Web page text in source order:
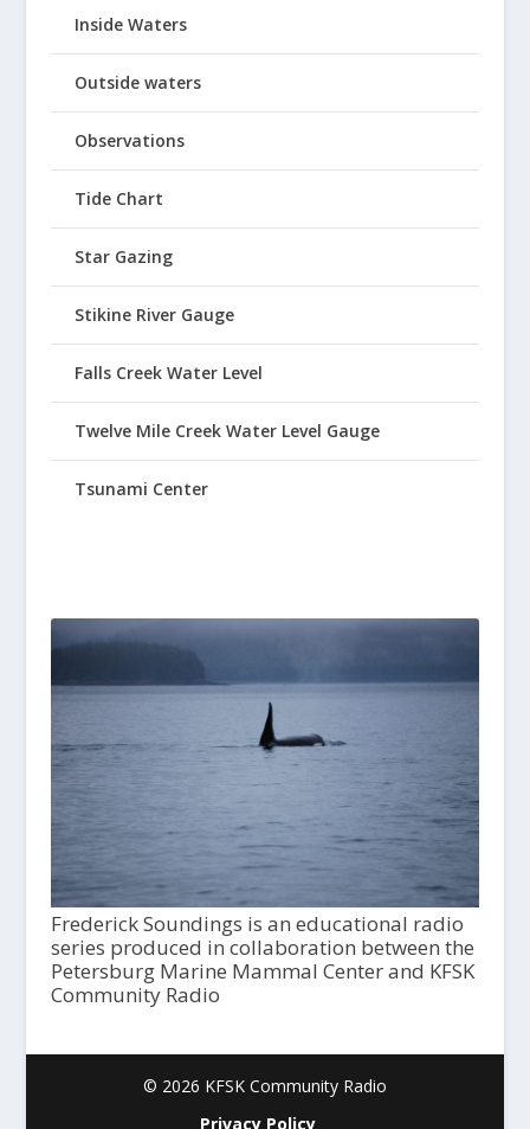
Inside Waters
Outside waters
Observations
Tide Chart
Star Gazing
Stikine River Gauge
Falls Creek Water Level
Twelve Mile Creek Water Level Gauge
Tsunami Center
Frederick Soundings is an educational radio
series produced in collaboration between the
Petersburg Marine Mammal Center and KFSK
Community Radio
© 2026 KFSK Community Radio
Privacy Policy